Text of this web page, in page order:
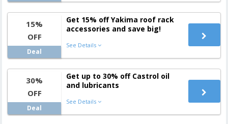
15%
OFF
Deal
Get 15% off Yakima roof rack
accessories and save big!
See Details
30%
OFF
Deal
Get up to 30% off Castrol oil
and lubricants
See Details